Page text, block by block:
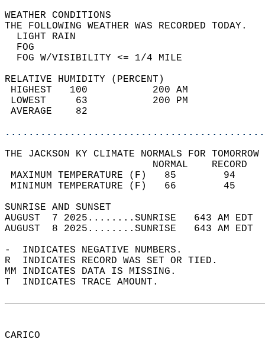
WEATHER
THE FOLLOWING WEATHER
LIGHT
FOG W/
RELATIVE HUMIDITY (PERCENT)
HIGHEST   100
LOWEST     63
THE JACKSON KY CLIMATE NORMALS FOR
MAXIMUM TEMPERATURE
MINIMUM TEMPERATURE
SUNRISE
AUGUST  7 2025........SUNRISE   643 AM
AUGUST  8 2025........SUNRISE   643 AM
-  INDICATES NEGATIVE NUMBERS.
R  INDICATES RECORD WAS SET OR TIED.
MM INDICATES DATA IS MISSING.
T  INDICATES TRACE AMOUNT.
CARICO